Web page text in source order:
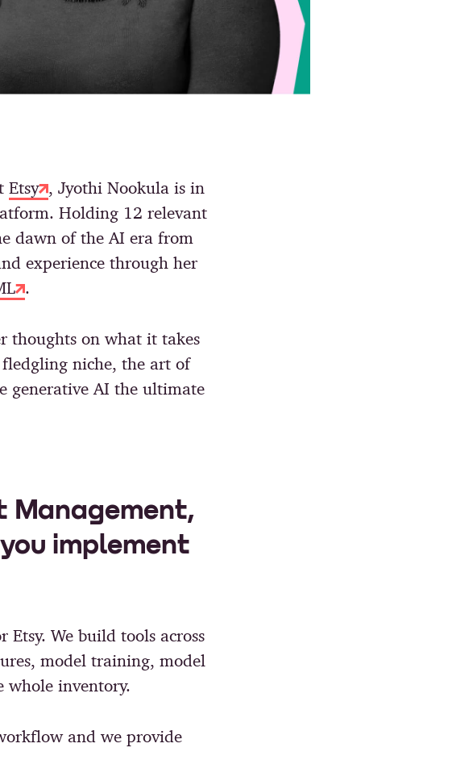
Etsy , Jyothi Nookula is in
Holding 12 relevant
dawn of the AI era from
experience through her
.
thoughts on what it takes
fledgling niche, the art of
generative AI the ultimate
Management,
implement
We build tools across
model training, model
inventory.
and we provide